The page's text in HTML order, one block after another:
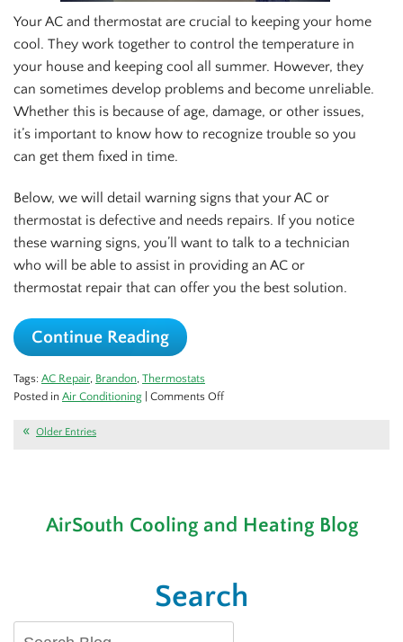
Your AC and thermostat are crucial to keeping your home
cool. They work together to control the temperature in
your house and keeping cool all summer. However, they
can sometimes develop problems and become unreliable.
Whether this is because of age, damage, or other issues,
it’s important to know how to recognize trouble so you
can get them fixed in time.
Below, we will detail warning signs that your AC or
thermostat is defective and needs repairs. If you notice
these warning signs, you’ll want to talk to a technician
who will be able to assist in providing an AC or
thermostat repair that can offer you the best solution.
Continue Reading
Tags: AC Repair, Brandon Thermostats
Posted in Air Conditioning Comments Offon
Problems?
Older Entries
AirSouth Cooling and Heating Blog
Search